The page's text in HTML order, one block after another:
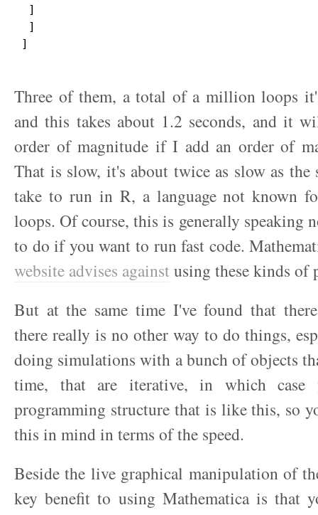
  ]
  ]
]
Three of them, a total of a million loops
and this takes about 1.2 seconds, and it
order of magnitude if I add an order of
That is slow, it's about twice as slow as the
take to run in R, a language not known
loops. Of course, this is generally speaking
to do if you want to run fast code.
website advises againstusing these kinds of
But at the same time I've found that
there really is no other way to do things,
doing simulations with a bunch of objects
time, that are iterative, in which case
programming structure that is like this, so
this in mind in terms of the speed.
Beside the live graphical manipulation of
key benefit to using Mathematica is that